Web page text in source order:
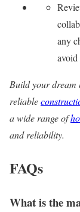
any
Build your dream
reliable
a wide range of
and reliability.
FAQs
What is the